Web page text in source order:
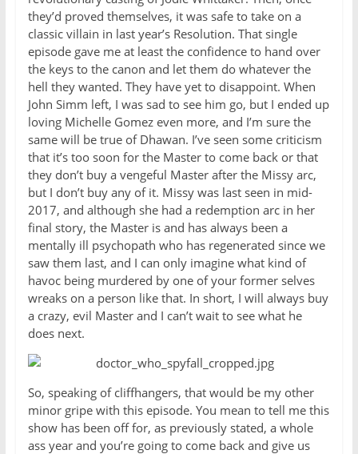
they’d proved themselves, it was safe to take on a
classic villain in last year’s Resolution. That single
episode gave me at least the confidence to hand over
the keys to the canon and let them do whatever the
hell they wanted. They have yet to disappoint. When
John Simm left, I was sad to see him go, but I ended up
loving Michelle Gomez even more, and I’m sure the
same will be true of Dhawan. I’ve seen some criticism
that it’s too soon for the Master to come back or that
they don’t buy a vengeful Master after the Missy arc,
but I don’t buy any of it. Missy was last seen in mid-
2017, and although she had a redemption arc in her
final story, the Master is and has always been a
mentally ill psychopath who has regenerated since we
saw them last, and I can only imagine what kind of
havoc being murdered by one of your former selves
wreaks on a person like that. In short, I will always buy
a crazy, evil Master and I can’t wait to see what he
does next.
So, speaking of cliffhangers, that would be my other
minor gripe with this episode. You mean to tell me this
show has been off for, as previously stated, a whole
ass year and you’re going to come back and give us